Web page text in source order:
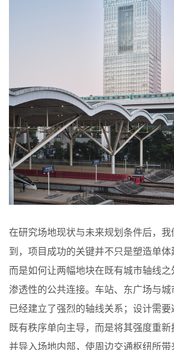
在研究场地现状与未来规划条件后，我
到，项目成功的关键并不只是塑造单体
而是如何让两幅地块在既有城市轴线
渗透性的公共连接。车站、东广场与城
已经建立了强烈的轴线关系；设计需
既有秩序单向主导，而是将其强度重
并导入场地内部，使周边交通枢纽所带